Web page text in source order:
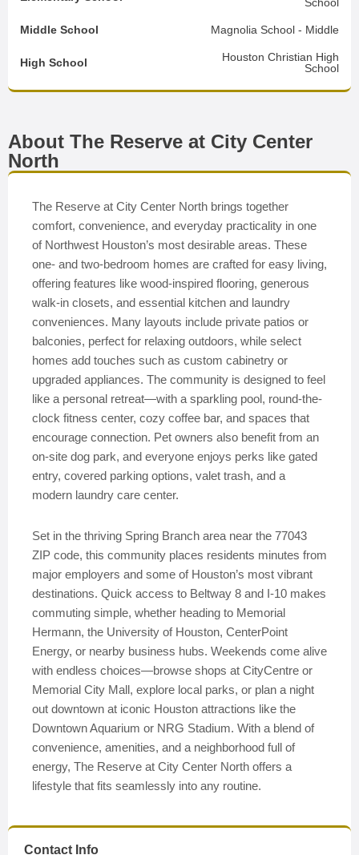
Middle School Magnolia School - Middle
High School
Houston Christian High
School
About The Reserve at City Center
North
The Reserve at City Center North brings together
comfort, convenience, and everyday practicality in one
of Northwest Houston’s most desirable areas. These
one- and two-bedroom homes are crafted for easy living,
offering features like wood-inspired flooring, generous
walk-in closets, and essential kitchen and laundry
conveniences. Many layouts include private patios or
balconies, perfect for relaxing outdoors, while select
homes add touches such as custom cabinetry or
upgraded appliances. The community is designed to feel
like a personal retreat—with a sparkling pool, round-the-
clock fitness center, cozy coffee bar, and spaces that
encourage connection. Pet owners also benefit from an
on-site dog park, and everyone enjoys perks like gated
entry, covered parking options, valet trash, and a
modern laundry care center.
Set in the thriving Spring Branch area near the 77043
ZIP code, this community places residents minutes from
major employers and some of Houston’s most vibrant
destinations. Quick access to Beltway 8 and I-10 makes
commuting simple, whether heading to Memorial
Hermann, the University of Houston, CenterPoint
Energy, or nearby business hubs. Weekends come alive
with endless choices—browse shops at CityCentre or
Memorial City Mall, explore local parks, or plan a night
out downtown at iconic Houston attractions like the
Downtown Aquarium or NRG Stadium. With a blend of
convenience, amenities, and a neighborhood full of
energy, The Reserve at City Center North offers a
lifestyle that fits seamlessly into any routine.
Contact Info